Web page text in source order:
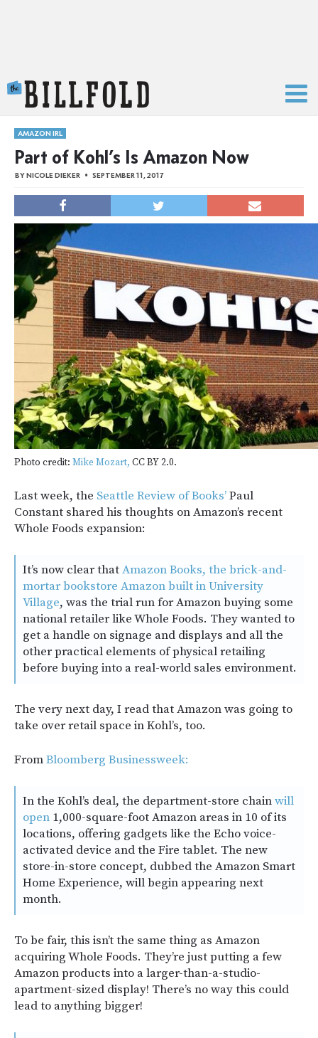
AMAZON IRL
Part of Kohl’s Is Amazon Now
BYNICOLE DIEKER SEPTEMBER 11, 2017
Photo credit: Mike Mozart, CC BY 2.0.
Last week, the Seattle Review of Books’Paul
Constant shared his thoughts on Amazon’s recent
Whole Foods expansion:
It’s now clear thatAmazon Books, the brick-and-
mortar bookstore Amazon built in University
Village, was the trial run for Amazon buying some
national retailer like Whole Foods. They wanted to
get a handle on signage and displays and all the
other practical elements of physical retailing
before buying into a real-world sales environment.
The very next day, I read that Amazon was going to
take over retail space in Kohl’s, too.
FromBloomberg Businessweek:
In the Kohl’s deal, the department-store chainwill
open 1,000-square-foot Amazon areas in 10 of its
locations, offering gadgets like the Echo voice-
activated device and the Fire tablet. The new
store-in-store concept, dubbed the Amazon Smart
Home Experience, will begin appearing next
month.
To be fair, this isn’t the same thing as Amazon
acquiring Whole Foods. They’re just putting a few
Amazon products into a larger-than-a-studio-
apartment-sized display! There’s no way this could
lead to anything bigger!